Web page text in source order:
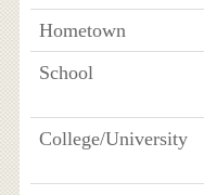
Hometown
School
College/University